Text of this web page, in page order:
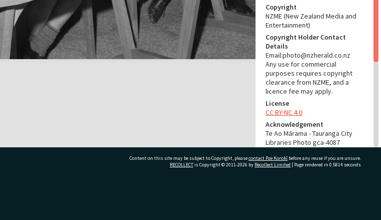
Copyright
NZME (New Zealand Media and
Entertainment)
Copyright Holder Contact
Details
Email:photo@nzherald.co.nz
Any use for commercial
purposes requires copyright
clearance from NZME, and a
licence fee may apply.
License
CC BY-NC 4.0
Acknowledgement
Te Ao Mārama - Tauranga City
Libraries Photo gca-4087
RELATES TO
Content on this site may be subject to Copyright, pleasecontact Pae Korokī before any reuse if you are unsure.
RECOLLECTis Copyright © 2011-2026 by Recollect Limited | Page rendered in 0.5814 seconds